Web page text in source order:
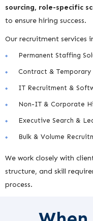
sourcing, role-specific
to ensure hiring success.
Our recruitment services
Permanent Staffing
Contract & Temporary
IT Recruitment &
Non-IT & Corporate
Executive Search &
Bulk & Volume
We work closely with
structure, and skill
process.